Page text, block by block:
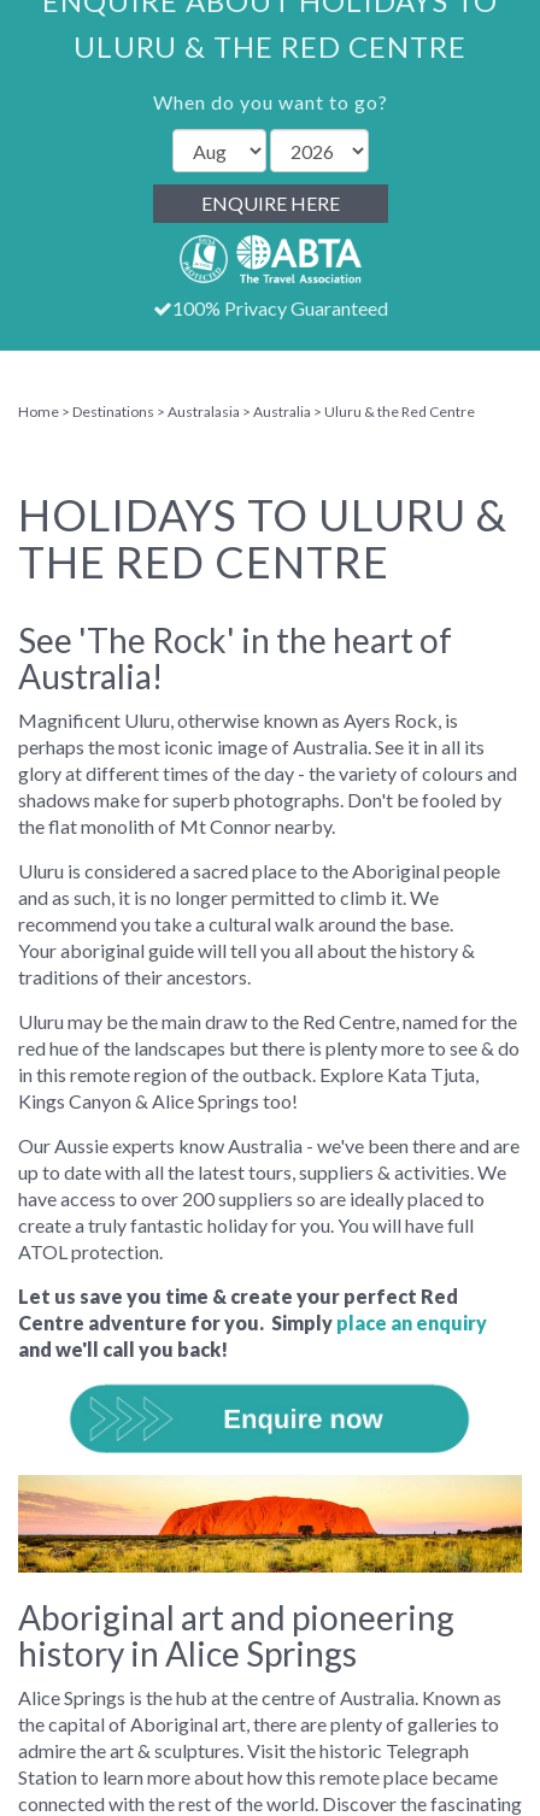
ULURU & THE RED CENTRE
When do you want to go?
ENQUIRE HERE
100% Privacy Guaranteed
Home Destinations Australasia Australia Uluru & the Red Centre
HOLIDAYS TO ULURU &
THE RED CENTRE
See 'The Rock' in the heart of
Australia!
Magnificent Uluru, otherwise known as Ayers Rock, is
perhaps the most iconic image of Australia. See it in all its
glory at different times of the day - the variety of colours and
shadows make for superb photographs. Don't be fooled by
the flat monolith of Mt Connor nearby.
Uluru is considered a sacred place to the Aboriginal people
and as such, it is no longer permitted to climb it. We
recommend you take a cultural walk around the base.
Your aboriginal guide will tell you all about the history &
traditions of their ancestors.
Uluru may be the main draw to the Red Centre, named for the
red hue of the landscapes but there is plenty more to see & do
in this remote region of the outback. Explore Kata Tjuta,
Kings Canyon & Alice Springs too!
Our Aussie experts know Australia - we've been there and are
up to date with all the latest tours, suppliers & activities. We
have access to over 200 suppliers so are ideally placed to
create a truly fantastic holiday for you. You will have full
ATOL protection.
Let us save you time & create your perfect Red
Centre adventure for you. Simply place an enquiry
and we'll call you back!
Aboriginal art and pioneering
history in Alice Springs
Alice Springs is the hub at the centre of Australia. Known as
the capital of Aboriginal art, there are plenty of galleries to
admire the art & sculptures. Visit the historic Telegraph
Station to learn more about how this remote place became
connected with the rest of the world. Discover the fascinating